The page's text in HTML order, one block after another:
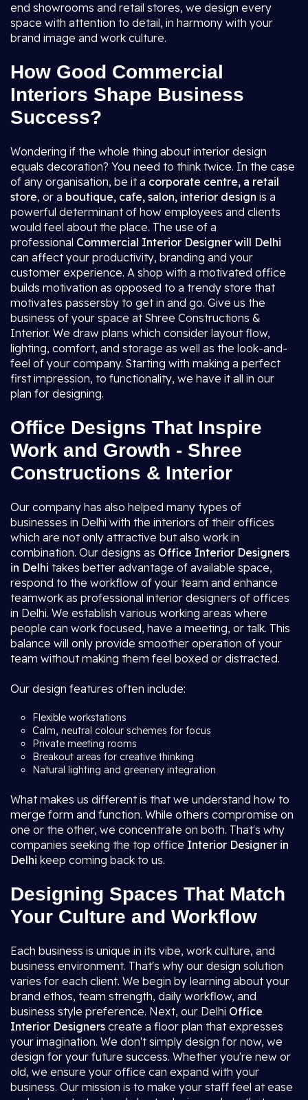
end showrooms and retail stores, we design every
space with attention to detail, in harmony with your
brand image and work culture.
How Good Commercial
Interiors Shape Business
Success?
Wondering if the whole thing about interior design
equals decoration? You need to think twice. In the case
of any organisation, be it a corporate centre, a retail
store, or a boutique, cafe, salon, interior design is a
powerful determinant of how employees and clients
would feel about the place. The use of a
professional Commercial Interior Designer will Delhi
can affect your productivity, branding and your
customer experience. A shop with a motivated office
builds motivation as opposed to a trendy store that
motivates passersby to get in and go. Give us the
business of your space at Shree Constructions &
Interior. We draw plans which consider layout flow,
lighting, comfort, and storage as well as the look-and-
feel of your company. Starting with making a perfect
first impression, to functionality, we have it all in our
plan for designing.
Office Designs That Inspire
Work and Growth - Shree
Constructions & Interior
Our company has also helped many types of
businesses in Delhi with the interiors of their offices
which are not only attractive but also work in
combination. Our designs as Office Interior Designers
in Delhi takes better advantage of available space,
respond to the workflow of your team and enhance
teamwork as professional interior designers of offices
in Delhi. We establish various working areas where
people can work focused, have a meeting, or talk. This
balance will only provide smoother operation of your
team without making them feel boxed or distracted.
Our design features often include:
Flexible workstations
Calm, neutral colour schemes for focus
Private meeting rooms
Breakout areas for creative thinking
Natural lighting and greenery integration
What makes us different is that we understand how to
merge form and function. While others compromise on
one or the other, we concentrate on both. That's why
companies seeking the top office Interior Designer in
Delhi keep coming back to us.
Designing Spaces That Match
Your Culture and Workflow
Each business is unique in its vibe, work culture, and
business environment. That's why our design solution
varies for each client. We begin by learning about your
brand ethos, team strength, daily workflow, and
business style preference. Next, our Delhi Office
Interior Designers create a floor plan that expresses
your imagination. We don't simply design for now, we
design for your future success. Whether you're new or
old, we ensure your office can expand with your
business. Our mission is to make your staff feel at ease